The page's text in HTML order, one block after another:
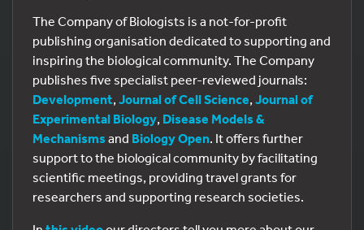
The Company of Biologists is a not-for-profit
publishing organisation dedicated to supporting and
inspiring the biological community. The Company
publishes five specialist peer-reviewed journals:
Development, Journal of Cell Science, Journal of
Experimental Biology, Disease Models &
Mechanisms and Biology Open. It offers further
support to the biological community by facilitating
scientific meetings, providing travel grants for
researchers and supporting research societies.